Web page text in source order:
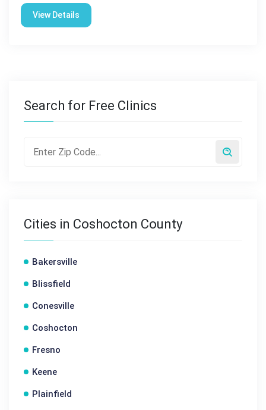
View Details
Search for Free Clinics
Cities in Coshocton County
Bakersville
Blissfield
Conesville
Coshocton
Fresno
Keene
Plainfield